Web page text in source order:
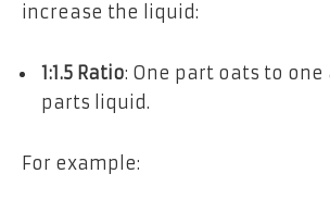
increase the liquid:
1:1.5 Ratio: One part oats to
parts liquid.
For example: